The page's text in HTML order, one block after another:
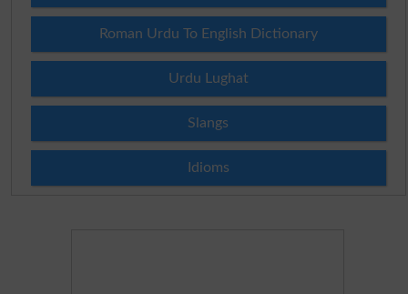
Roman Urdu To English Dictionary
Urdu Lughat
Slangs
Idioms